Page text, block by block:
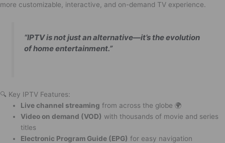
more customizable, interactive, and on-demand TV experience.
“IPTV is not just an alternative—it’s the evolution
of home entertainment.”
🔍 Key IPTV Features:
Live channel streaming from across the globe 🌍
Video on demand (VOD) with thousands of movie and series
titles
Electronic Program Guide (EPG) for easy navigation